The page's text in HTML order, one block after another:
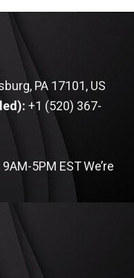
$64.99.$54.95.
PA 17101, US
+1 (520) 367-
5PM ESTWe’re